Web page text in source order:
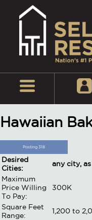
Hawaiian
Posting 318
Desired
Cities:
any city,
Maximum
Price Willing
To Pay:
300K
Square Feet
Range:
1,200 to